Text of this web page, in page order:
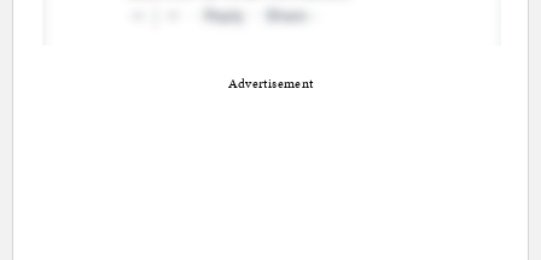
Advertisement